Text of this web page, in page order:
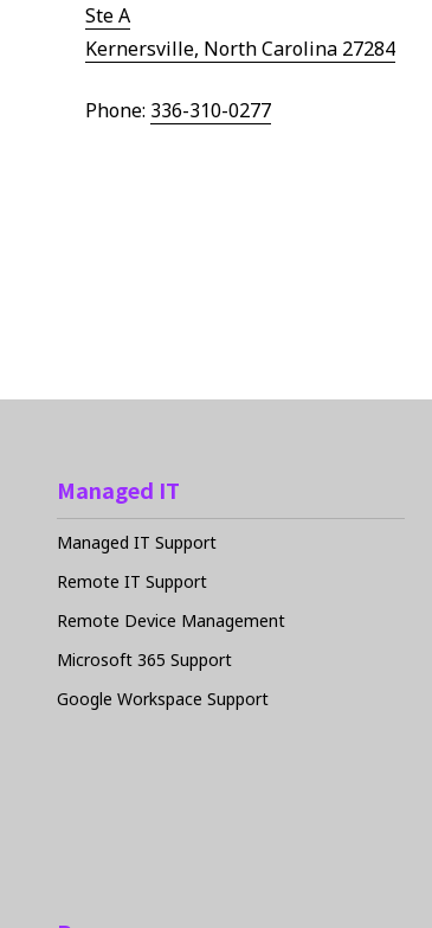
Ste A
Kernersville, North Carolina 27284
Phone: 336-310-0277
Managed IT
Managed IT Support
Remote IT Support
Remote Device Management
Microsoft 365 Support
Google Workspace Support